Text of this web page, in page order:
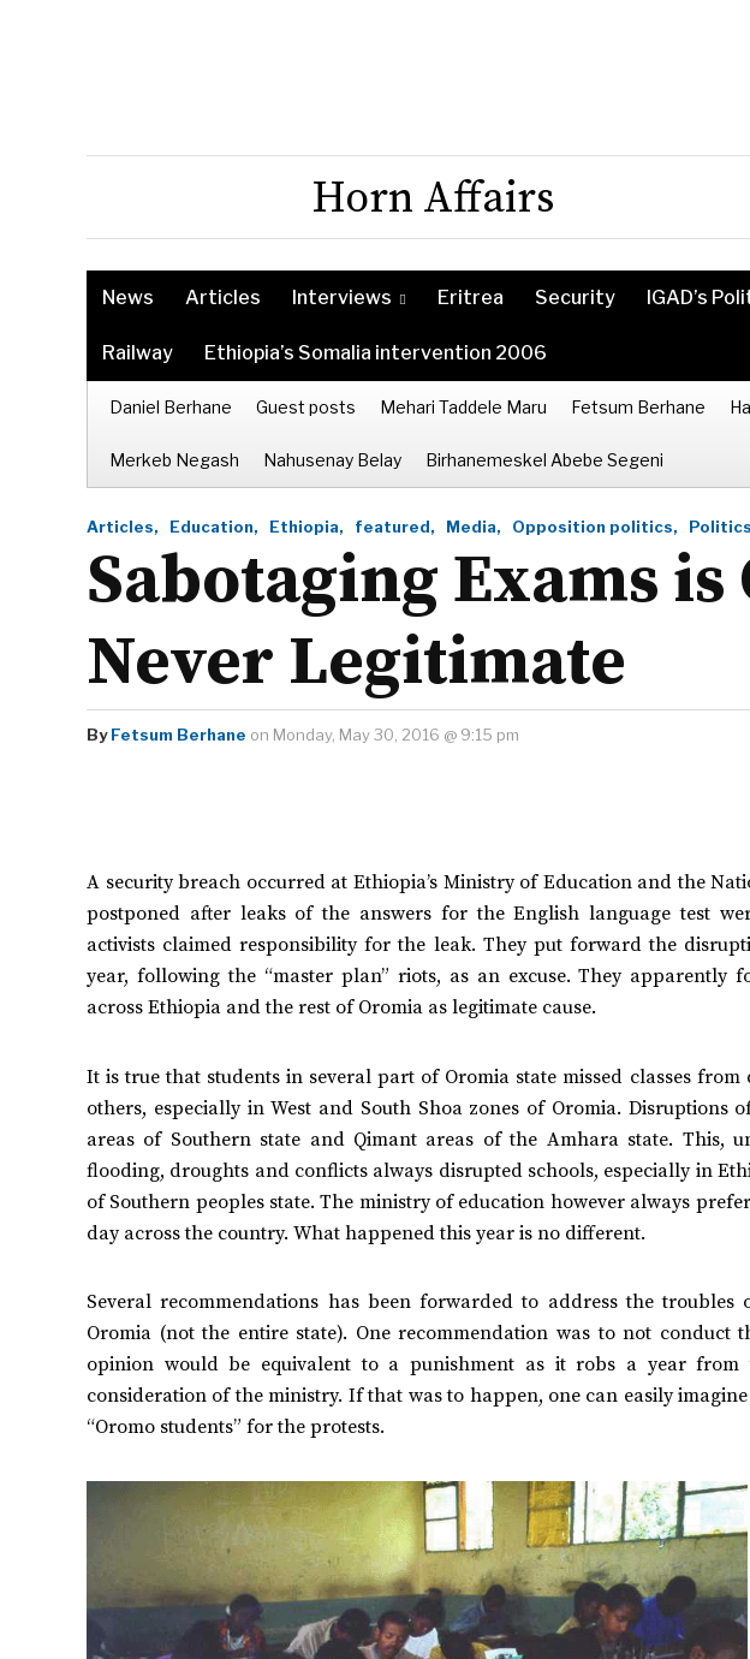
Horn Affairs
News Articles Interviews Eritrea Security IGAD’s
Railway Ethiopia’s Somalia intervention 2006
Daniel Berhane Guest posts Mehari Taddele Maru Fetsum Berhane
Merkeb Negash Nahusenay Belay Birhanemeskel Abebe Segeni
Articles, Education, Ethiopia, featured, Media, Opposition politics,
Sabotaging Exams
Never Legitimate
By Fetsum Berhane on Monday, May 30, 2016 @ 9:15 pm
A security breach occurred at Ethiopia’s Ministry of Education and the
postponed after leaks of the answers for the English language test
activists claimed responsibility for the leak. They put forward the
year, following the “master plan” riots, as an excuse. They apparently
across Ethiopia and the rest of Oromia as legitimate cause.
It is true that students in several part of Oromia state missed classes
others, especially in West and South Shoa zones of Oromia. Disruptions
areas of Southern state and Qimant areas of the Amhara state. This,
flooding, droughts and conflicts always disrupted schools, especially in
of Southern peoples state. The ministry of education however always
day across the country. What happened this year is no different.
Several recommendations has been forwarded to address the
Oromia (not the entire state). One recommendation was to not conduct
opinion would be equivalent to a punishment as it robs a year from
consideration of the ministry. If that was to happen, one can easily
“Oromo students” for the protests.